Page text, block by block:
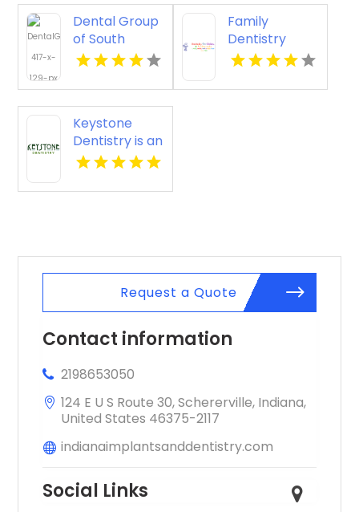
Dental Group
of South
Florida Miami
Provides
Quality Dental
Crown in
Miami, FL
Family
Dentistry
Richfield Mn
Keystone
Dentistry is an
Expert
Dentist in
Request a Quote
Contact information
2198653050
124 E U S Route 30, Schererville, Indiana,
United States 46375-2117
indianaimplantsanddentistry.com
Social Links